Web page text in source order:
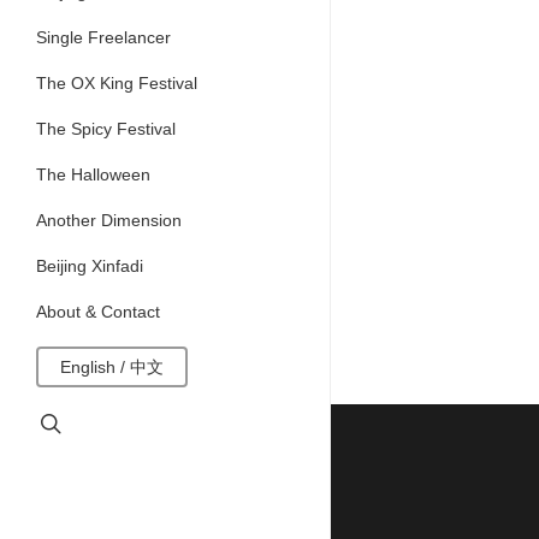
Single Freelancer
The OX King Festival
The Spicy Festival
The Halloween
Another Dimension
Beijing Xinfadi
About & Contact
English / 中文